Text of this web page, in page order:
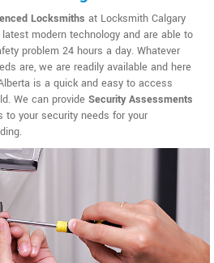
Locksmiths at Locksmith Calgary
modern technology and are able to
problem 24 hours a day. Whatever
are, we are readily available and here
is a quick and easy to access
We can provide Security Assessments
to your security needs for your